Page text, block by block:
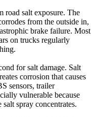
salt exposure. The
from the outside in,
brake failure. Most
on trucks regularly
for salt damage. Salt
corrosion that causes
sensors, trailer
vulnerable because
spray concentrates.